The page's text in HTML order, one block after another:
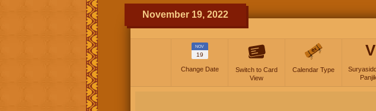
November 19, 2022
NOV
19
Change Date
Switch to Card
View
Calendar Type
V